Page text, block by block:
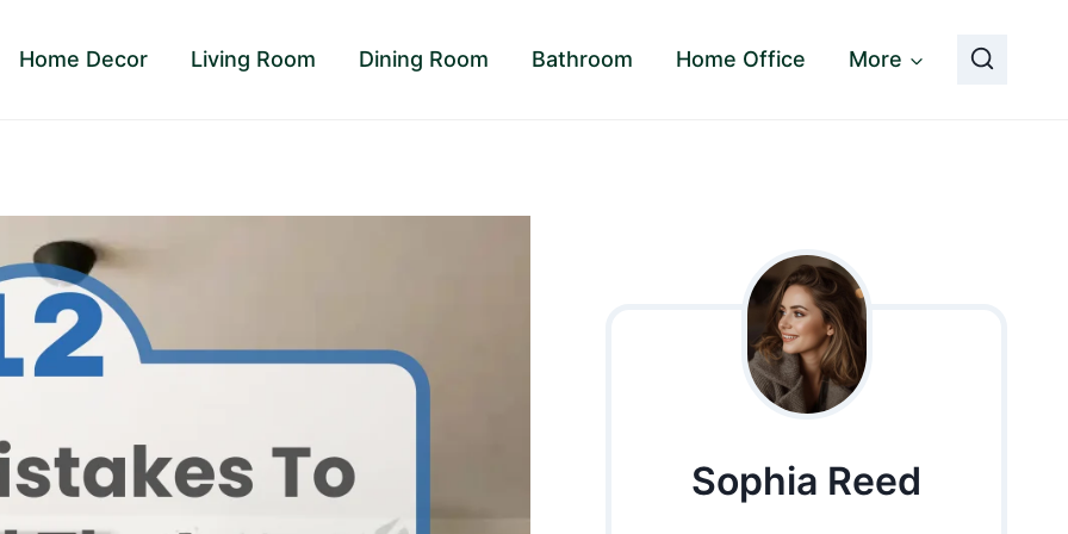
Home Decor Living Room Dining Room Bathroom Home Office More
Sophia Reed